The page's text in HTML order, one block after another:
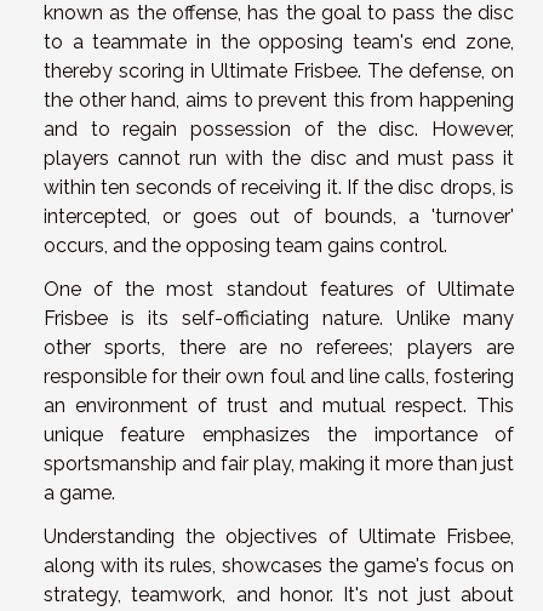
known as the offense, has the goal to pass the disc
to a teammate in the opposing team's end zone,
thereby scoring in Ultimate Frisbee. The defense, on
the other hand, aims to prevent this from happening
and to regain possession of the disc. However,
players cannot run with the disc and must pass it
within ten seconds of receiving it. If the disc drops, is
intercepted, or goes out of bounds, a 'turnover'
occurs, and the opposing team gains control.
One of the most standout features of Ultimate
Frisbee is its self-officiating nature. Unlike many
other sports, there are no referees; players are
responsible for their own foul and line calls, fostering
an environment of trust and mutual respect. This
unique feature emphasizes the importance of
sportsmanship and fair play, making it more than just
a game.
Understanding the objectives of Ultimate Frisbee,
along with its rules, showcases the game's focus on
strategy, teamwork, and honor. It's not just about